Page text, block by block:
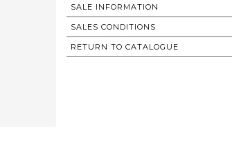
SALE INFORMATION
SALES CONDITIONS
RETURN TO CATALOGUE